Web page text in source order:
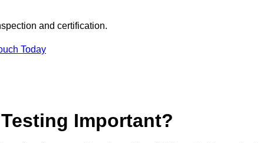
and certification.
Today
Important?